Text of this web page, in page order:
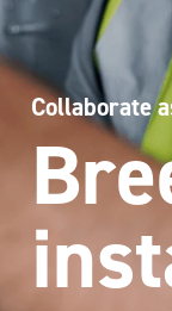
Collaborate